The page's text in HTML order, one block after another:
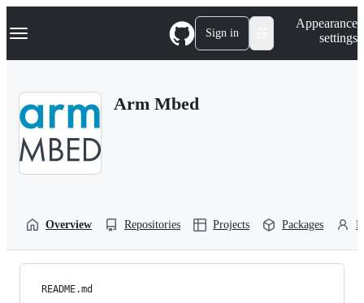
k
p
Navigation Menu Sign in
Appearance
settings
Arm Mbed
Overview Repositories Projects Packages
README.md